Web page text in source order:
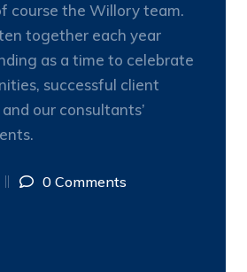
course the Willory team.
together each year
as a time to celebrate
successful client
our consultants’
0 Comments